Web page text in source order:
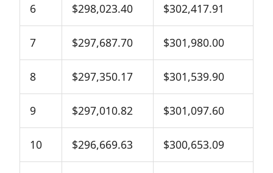
6 $298,023.40 $302,417.91
7 $297,687.70 $301,980.00
8 $297,350.17 $301,539.90
9 $297,010.82 $301,097.60
10 $296,669.63 $300,653.09